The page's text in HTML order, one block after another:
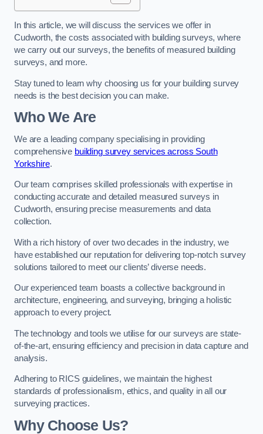
In this article, we will discuss the services we offer in
Cudworth, the costs associated with building surveys, where
we carry out our surveys, the benefits of measured building
surveys, and more.
Stay tuned to learn why choosing us for your building survey
needs is the best decision you can make.
Who We Are
We are a leading company specialising in providing
comprehensive building survey services across South
Yorkshire.
Our team comprises skilled professionals with expertise in
conducting accurate and detailed measured surveys in
Cudworth, ensuring precise measurements and data
collection.
With a rich history of over two decades in the industry, we
have established our reputation for delivering top-notch survey
solutions tailored to meet our clients’ diverse needs.
Our experienced team boasts a collective background in
architecture, engineering, and surveying, bringing a holistic
approach to every project.
The technology and tools we utilise for our surveys are state-
of-the-art, ensuring efficiency and precision in data capture and
analysis.
Adhering to RICS guidelines, we maintain the highest
standards of professionalism, ethics, and quality in all our
surveying practices.
Why Choose Us?